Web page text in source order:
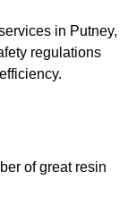
in Putney,
regulations
of great resin